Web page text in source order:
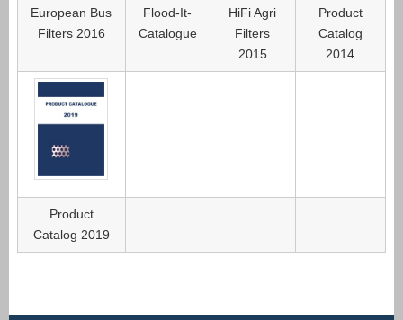
European Bus
Filters 2016
Flood-It-
Catalogue
HiFi Agri
Filters
2015
Product
Catalog
2014
Product
Catalog 2019